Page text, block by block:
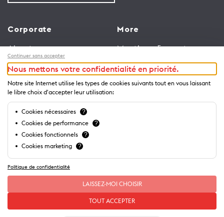
Corporate
About us
Jobs
General terms and
conditions for use of
website
Privacy Notice
More
Meetings & events
Congress
Media Corner
Trade
Brochures and guides
Continuer sans accepter
Nous mettons votre confidentialité en priorité.
Notre site Internet utilise les types de cookies suivants tout en vous laissant
le libre choix d'accepter leur utilisation:
Cookies nécessaires ?
Cookies de performance ?
Cookies fonctionnels ?
Cookies marketing ?
Politique de confidentialité
LAISSEZ-MOI CHOISIR
TOUT ACCEPTER